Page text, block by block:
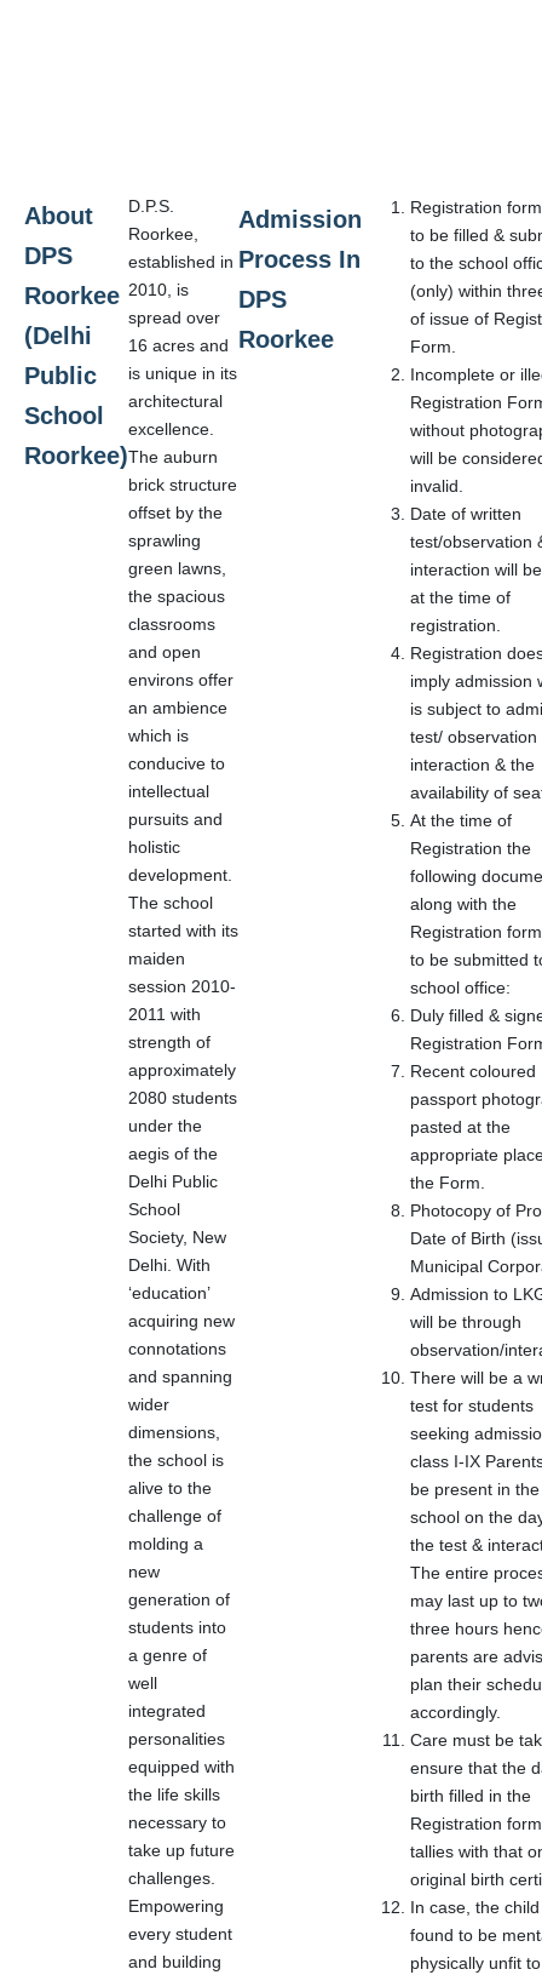
About
DPS
Roorkee
(Delhi
Public
School
Roorkee)
D.P.S.
Roorkee,
established in
2010, is
spread over
16 acres and
is unique in its
architectural
excellence.
The auburn
brick structure
offset by the
sprawling
green lawns,
the spacious
classrooms
and open
environs offer
an ambience
which is
conducive to
intellectual
pursuits and
holistic
development.
The school
started with its
maiden
session 2010-
2011 with
strength of
approximately
2080 students
under the
aegis of the
Delhi Public
School
Society, New
Delhi. With
‘education’
acquiring new
connotations
and spanning
wider
dimensions,
the school is
alive to the
challenge of
molding a
new
generation of
students into
a genre of
well
integrated
personalities
equipped with
the life skills
necessary to
take up future
challenges.
Empowering
every student
and building
Admission
Process In
DPS
Roorkee
Registration
to be filled &
to the school
(only) within
of issue of
Form.
Incomplete or
Registration
without
will be
invalid.
Date of written
test/observation
interaction will
at the time of
registration.
Registration
imply admission
is subject to
test/ observation
interaction & the
availability of
At the time of
Registration the
following
along with the
Registration
to be submitted
school office:
Duly filled &
Registration
Recent coloured
passport
pasted at the
appropriate
the Form.
Photocopy of
Date of Birth
Municipal
Admission to
will be through
observation/
There will be a
test for students
seeking
class I-IX
be present in the
school on the
the test &
The entire
may last up to
three hours
parents are
plan their
accordingly.
Care must be
ensure that the
birth filled in the
Registration form
tallies with that
original birth
In case, the
found to be
physically unfit to